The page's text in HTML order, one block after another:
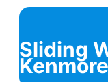
Sliding